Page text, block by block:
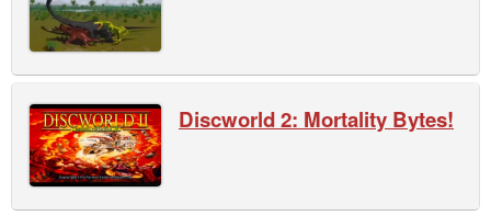
Discworld 2: Mortality Bytes!